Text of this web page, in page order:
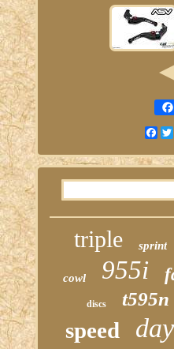
triple sprint
cowl 955i
discs t595n
speed